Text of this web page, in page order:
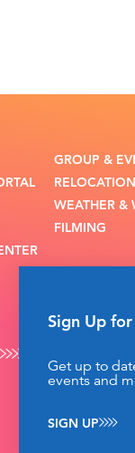
GROUP &
WEATHER &
FILMING
Sign Up
Get up to
events and
SIGN UP